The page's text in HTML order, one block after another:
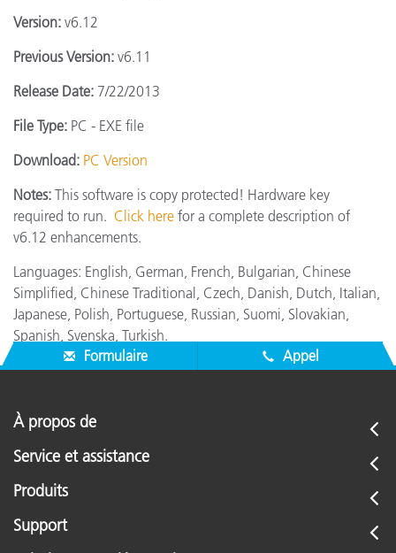
Version: v6.12
Previous Version: v6.11
Release Date: 7/22/2013
File Type: PC - EXE file
Download: PC Version
Notes: This software is copy protected! Hardware key
required to run. Click here for a complete description of
v6.12 enhancements.
Languages: English, German, French, Bulgarian, Chinese
Simplified, Chinese Traditional, Czech, Danish, Dutch, Italian,
Japanese, Polish, Portuguese, Russian, Suomi, Slovakian,
Spanish, Svenska, Turkish.
Formulaire
Appel
À propos de
Service et assistance
Produits
Support